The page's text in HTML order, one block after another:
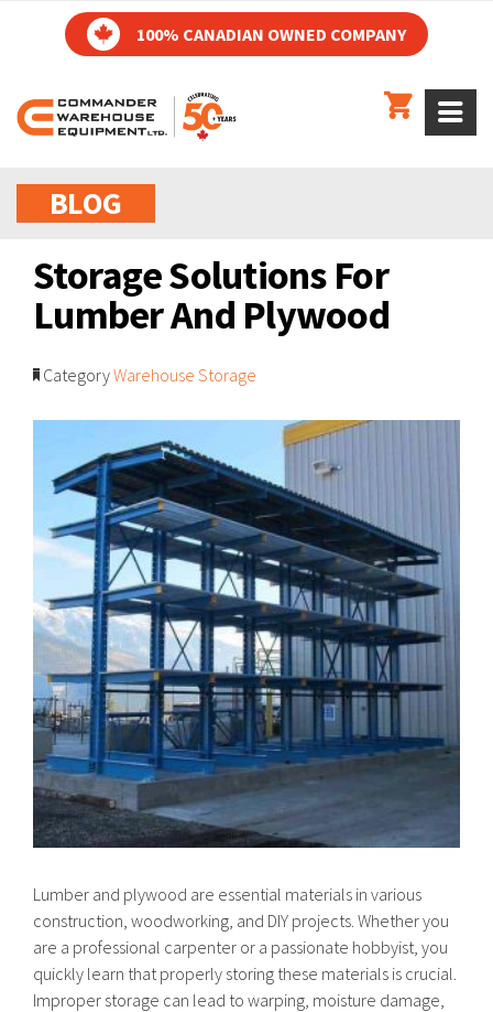
BLOG
Storage Solutions For
Lumber And Plywood
CategoryWarehouse Storage
Lumber and plywood are essential materials in various
construction, woodworking, and DIY projects. Whether you
are a professional carpenter or a passionate hobbyist, you
quickly learn that properly storing these materials is crucial.
Improper storage can lead to warping, moisture damage,
100% CANADIAN OWNED COMPANY